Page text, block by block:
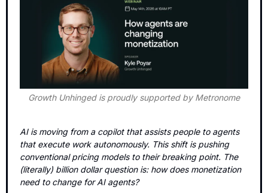
Growth Unhinged is proudly supported by Metronome
AI is moving from a copilot that assists people to agents
that execute work autonomously. This shift is pushing
conventional pricing models to their breaking point. The
(literally) billion dollar question is: how does monetization
need to change for AI agents?